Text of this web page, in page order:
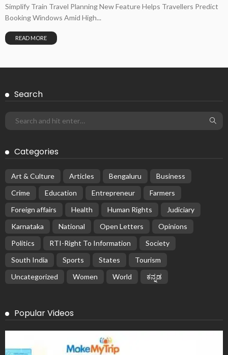
Simplify Train Travel Planning New Feature Helps Travellers Predict
Booking Windows Amid High...
READ MORE
Search
Categories
Art & Culture Articles Bengaluru
Business
Crime
Education Entrepreneur
Farmers
Foreign affairs
Health Human Rights
Judiciary
Karnataka
National Open Letters
Opinions
Politics
RTI-Right To Information
Society
South India
Sports States
Tourism
Uncategorized
Women World ಕನ್ನಡ
Popular Videos